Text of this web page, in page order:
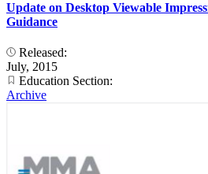
Update on Desktop Viewable
Guidance
Released:
July, 2015
Education Section:
Archive